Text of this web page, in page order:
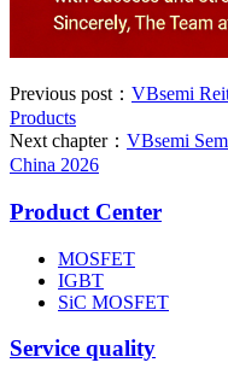
Previous post： VBsemi
Products
Next chapter： VBsemi
China 2026
Product Center
MOSFET
IGBT
SiC MOSFET
Service quality